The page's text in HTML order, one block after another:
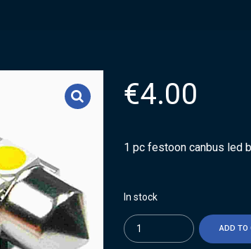
€4.00
1 pc festoon canbus led
In stock
Quantity
ADD TO